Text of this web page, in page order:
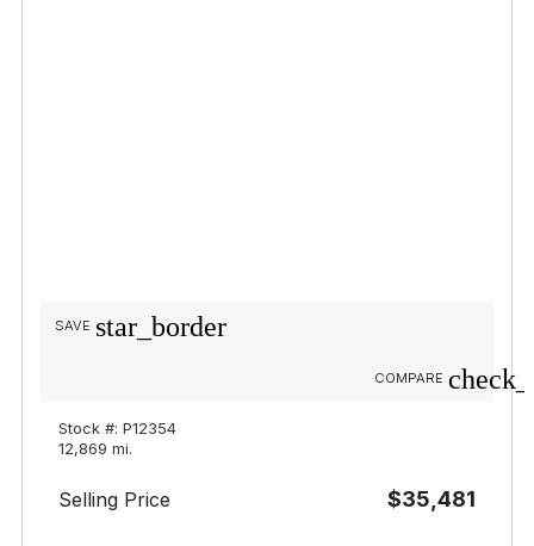
star_border
SAVE
COMPARE
Stock #: P12354
12,869 mi.
Selling Price $35,481